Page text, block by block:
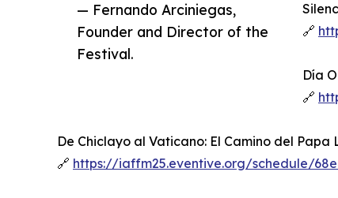
— Fernando Arciniegas,
Founder and Director of the
Festival.
🔗
Día
🔗
De Chiclayo al Vaticano: El Camino del
🔗 https://iaffm25.eventive.org/schedule/